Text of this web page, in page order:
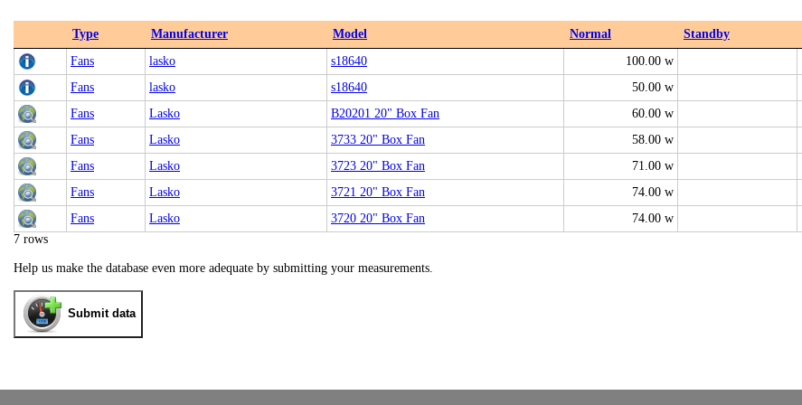
Type Manufacturer Model Normal Standby
Fans
lasko s18640 100.00 w
Fans
lasko s18640 50.00 w
Fans
Lasko B20201 20" Box Fan 60.00 w
Fans
Lasko 3733 20" Box Fan 58.00 w
Fans
Lasko 3723 20" Box Fan 71.00 w
Fans
Lasko 3721 20" Box Fan 74.00 w
Fans
Lasko 3720 20" Box Fan 74.00 w
7 rows
Help us make the database even more adequate by submitting your measurements.
Submit data